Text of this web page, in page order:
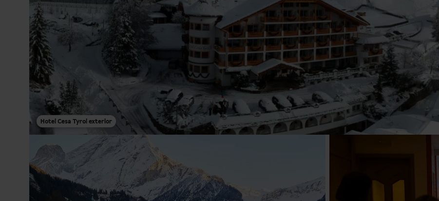
Hotel Cesa Tyrol exterior